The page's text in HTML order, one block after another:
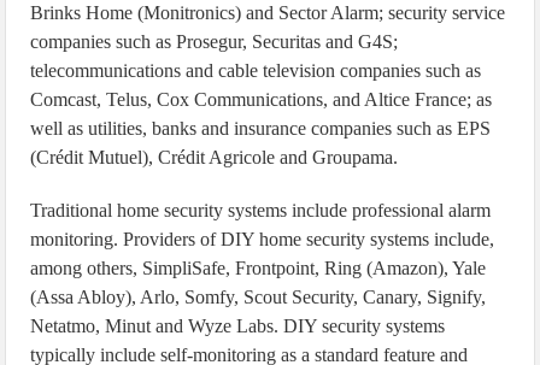
Brinks Home (Monitronics) and Sector Alarm; security service
companies such as Prosegur, Securitas and G4S;
telecommunications and cable television companies such as
Comcast, Telus, Cox Communications, and Altice France; as
well as utilities, banks and insurance companies such as EPS
(Crédit Mutuel), Crédit Agricole and Groupama.
Traditional home security systems include professional alarm
monitoring. Providers of DIY home security systems include,
among others, SimpliSafe, Frontpoint, Ring (Amazon), Yale
(Assa Abloy), Arlo, Somfy, Scout Security, Canary, Signify,
Netatmo, Minut and Wyze Labs. DIY security systems
typically include self-monitoring as a standard feature and